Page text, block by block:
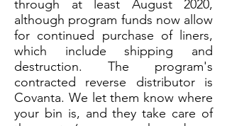
through at least August 2020,
although program funds now allow
for continued purchase of liners,
which include shipping and
destruction. The program's
contracted reverse distributor is
Covanta. We let them know where
your bin is, and they take care of